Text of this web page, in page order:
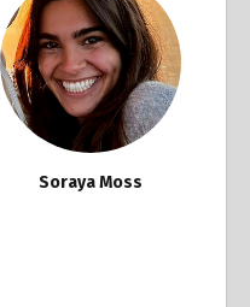
Soraya Moss